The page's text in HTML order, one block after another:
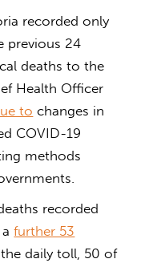
recorded only
previous 24
deaths to the
Health Officer
to changes in
COVID-19
methods
recorded
afurther 53
daily toll, 50 of